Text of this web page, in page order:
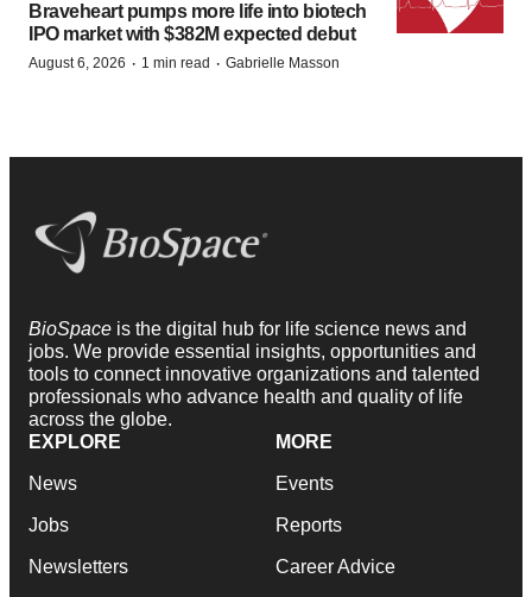
Braveheart pumps more life into biotech
IPO market with $382M expected debut
August 6, 2026 · 1 min read · Gabrielle Masson
BioSpace is the digital hub for life science news and
jobs. We provide essential insights, opportunities and
tools to connect innovative organizations and talented
professionals who advance health and quality of life
across the globe.
EXPLORE
News
Jobs
Newsletters
MORE
Events
Reports
Career Advice